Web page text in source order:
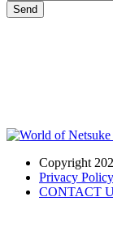
Send
Copyright
Privacy Policy
CONTACT